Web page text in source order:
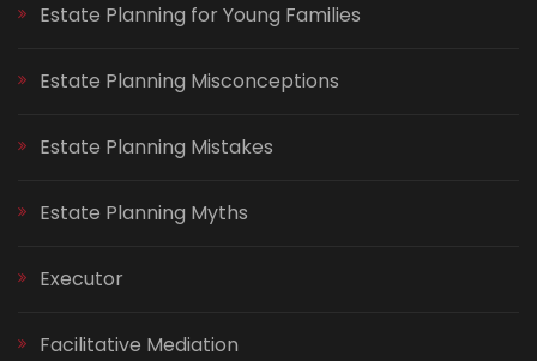
Estate Planning for Young Families
Estate Planning Misconceptions
Estate Planning Mistakes
Estate Planning Myths
Executor
Facilitative Mediation